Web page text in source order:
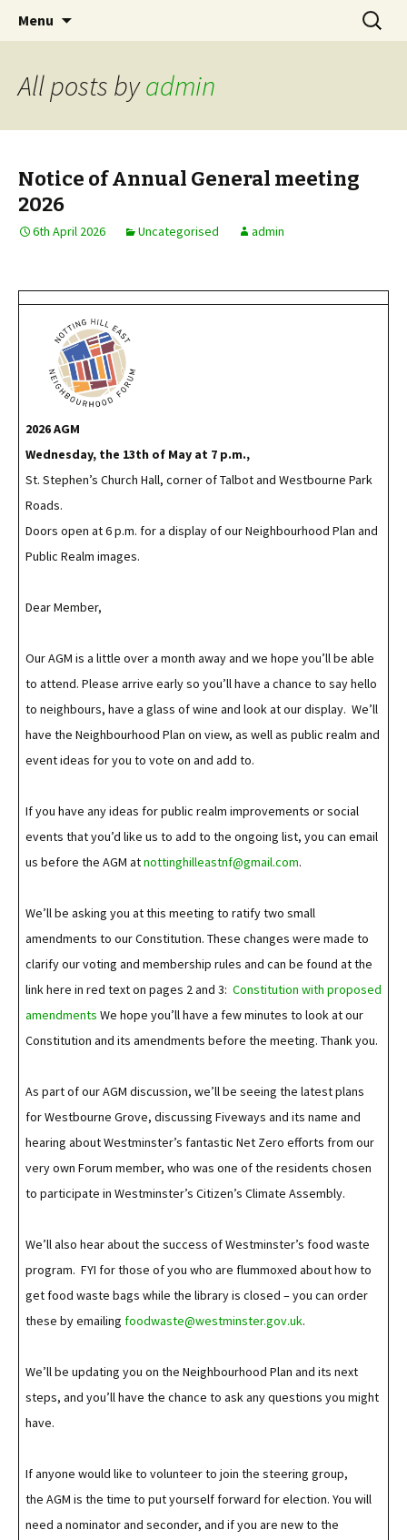
Notting Hill East
Neighbourhood Forum
Menu
Search
for:
All posts byadmin
Notice of Annual General meeting
2026
6th April 2026 Uncategorised admin
2026 AGM
Wednesday, the 13th of May at 7 p.m.,
St. Stephen’s Church Hall, corner of Talbot and Westbourne Park
Roads.
Doors open at 6 p.m. for a display of our Neighbourhood Plan and
Public Realm images.
Dear Member,
Our AGM is a little over a month away and we hope you’ll be able
to attend. Please arrive early so you’ll have a chance to say hello
to neighbours, have a glass of wine and look at our display. We’ll
have the Neighbourhood Plan on view, as well as public realm and
event ideas for you to vote on and add to.
If you have any ideas for public realm improvements or social
events that you’d like us to add to the ongoing list, you can email
us before the AGM atnottinghilleastnf@gmail.com.
We’ll be asking you at this meeting to ratify two small
amendments to our Constitution. These changes were made to
clarify our voting and membership rules and can be found at the
link here in red text on pages 2 and 3: Constitution with proposed
amendments We hope you’ll have a few minutes to look at our
Constitution and its amendments before the meeting. Thank you.
As part of our AGM discussion, we’ll be seeing the latest plans
for Westbourne Grove, discussing Fiveways and its name and
hearing about Westminster’s fantastic Net Zero efforts from our
very own Forum member, who was one of the residents chosen
to participate in Westminster’s Citizen’s Climate Assembly.
We’ll also hear about the success of Westminster’s food waste
program. FYI for those of you who are flummoxed about how to
get food waste bags while the library is closed – you can order
these by emailing foodwaste@westminster.gov.uk.
We’ll be updating you on the Neighbourhood Plan and its next
steps, and you’ll have the chance to ask any questions you might
have.
If anyone would like to volunteer to join the steering group,
the AGM is the time to put yourself forward for election. You will
need a nominator and seconder, and if you are new to the